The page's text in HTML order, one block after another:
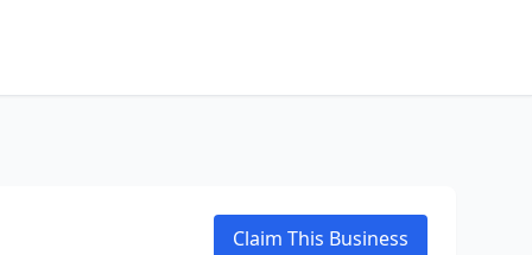
Claim This Business